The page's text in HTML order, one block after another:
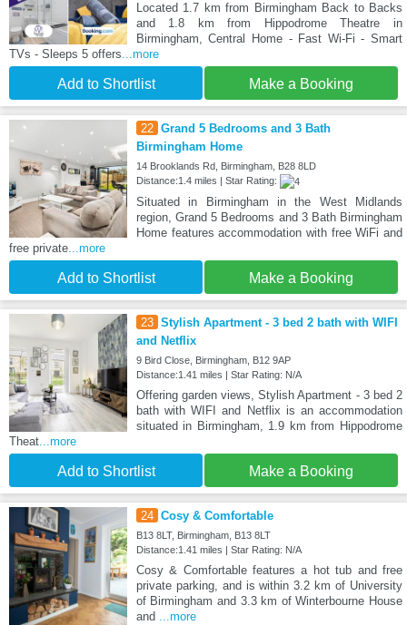
Located 1.7 km from Birmingham Back to Backs
and 1.8 km from Hippodrome Theatre in
Birmingham, Central Home - Fast Wi-Fi - Smart
TVs - Sleeps 5 offers...more
Add to Shortlist Make a Booking
22 Grand 5 Bedrooms and 3 Bath
Birmingham Home
14 Brooklands Rd, Birmingham, B28 8LD
Distance:1.4 miles | Star Rating:
Situated in Birmingham in the West Midlands
region, Grand 5 Bedrooms and 3 Bath Birmingham
Home features accommodation with free WiFi and
free private...more
Add to Shortlist Make a Booking
23 Stylish Apartment - 3 bed 2 bath with WIFI
and Netflix
9 Bird Close, Birmingham, B12 9AP
Distance:1.41 miles | Star Rating: N/A
Offering garden views, Stylish Apartment - 3 bed 2
bath with WIFI and Netflix is an accommodation
situated in Birmingham, 1.9 km from Hippodrome
Theat...more
Add to Shortlist Make a Booking
24 Cosy & Comfortable
B13 8LT, Birmingham, B13 8LT
Distance:1.41 miles | Star Rating: N/A
Cosy & Comfortable features a hot tub and free
private parking, and is within 3.2 km of University
of Birmingham and 3.3 km of Winterbourne House
and ...more